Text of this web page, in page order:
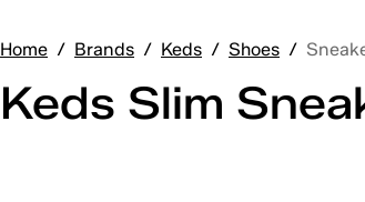
Home / Brands / Keds / Shoes /
Keds Slim